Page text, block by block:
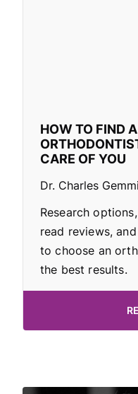
HOW TO FIND
CARE OF YOU
Dr. Charles Gemmi
Research
read reviews,
to choose an
the best results.